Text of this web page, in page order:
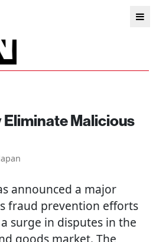
Malicious
announced a major
fraud prevention efforts
surge in disputes in the
goods market. The